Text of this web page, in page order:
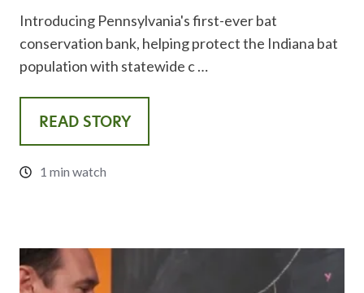
Introducing Pennsylvania's first-ever bat
conservation bank, helping protect the Indiana bat
population with statewide c …
READ STORY
1 min watch